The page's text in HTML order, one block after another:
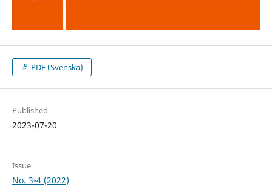
PDF (Svenska)
Published
2023-07-20
Issue
No. 3-4 (2022)